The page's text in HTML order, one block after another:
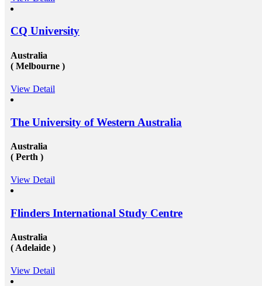
CQ University
Australia
( Melbourne )
View Detail
The University of Western Australia
Australia
( Perth )
View Detail
Flinders International Study Centre
Australia
( Adelaide )
View Detail